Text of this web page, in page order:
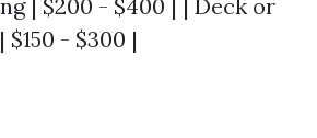
| $200 - $400 | | Deck or
- $300 |